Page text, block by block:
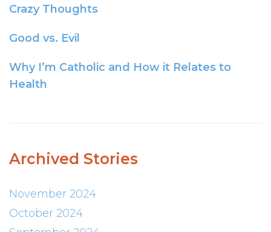
Crazy Thoughts
Good vs. Evil
Why I’m Catholic and How it Relates to
Health
Archived Stories
November 2024
October 2024